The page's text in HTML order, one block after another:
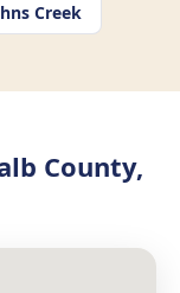
Creek
County,